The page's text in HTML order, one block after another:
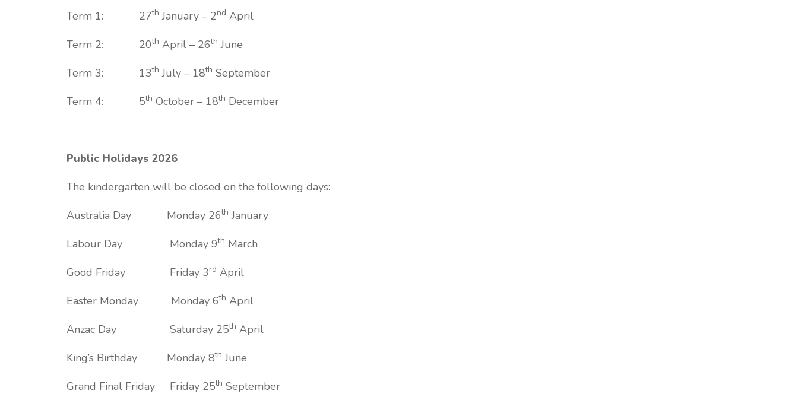
Term 1: 27th January – 2nd April
Term 2: 20th April – 26th June
Term 3: 13th July – 18th September
Term 4: 5th October – 18th December
Public Holidays 2026
The kindergarten will be closed on the following days:
Australia Day Monday 26th January
Labour Day Monday 9th March
Good Friday Friday 3rd April
Easter Monday Monday 6th April
Anzac Day Saturday 25th April
King’s Birthday Monday 8th June
Grand Final Friday Friday 25th September